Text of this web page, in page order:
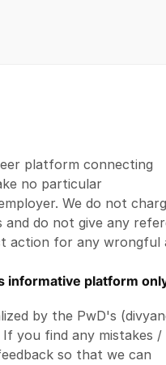
platform connecting
no particular
We do not
do not give any
action for any wrongful
informative platform
by the PwD's
you find any mistakes /
so that we can